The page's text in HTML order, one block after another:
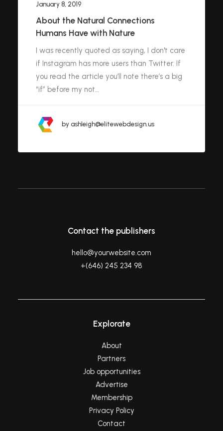
January 8, 2019
About the Natural Connections
Humans Have with Nature
I was recently quoted as saying, I don't care
if Instagram has more users than Twitter. If
you read the article you’ll note there’s a big
“if” before my not…
by ashleigh@elitewebdesign.us
Contact the publishers
hello@yourwebsite.com
+(646) 245 234 98
Explorate
About
Partners
Job opportunities
Advertise
Membership
Privacy Policy
Contact